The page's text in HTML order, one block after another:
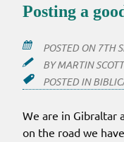
Posting a
POSTED ON 7TH
BYMARTIN SCOTT
POSTED IN
We are in Gibraltar
on the road we